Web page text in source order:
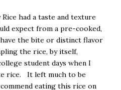
Rice had a taste and texture
expect from a pre-cooked,
the bite or distinct flavor
the rice, by itself,
student days when I
rice. It left much to be
eating this rice on